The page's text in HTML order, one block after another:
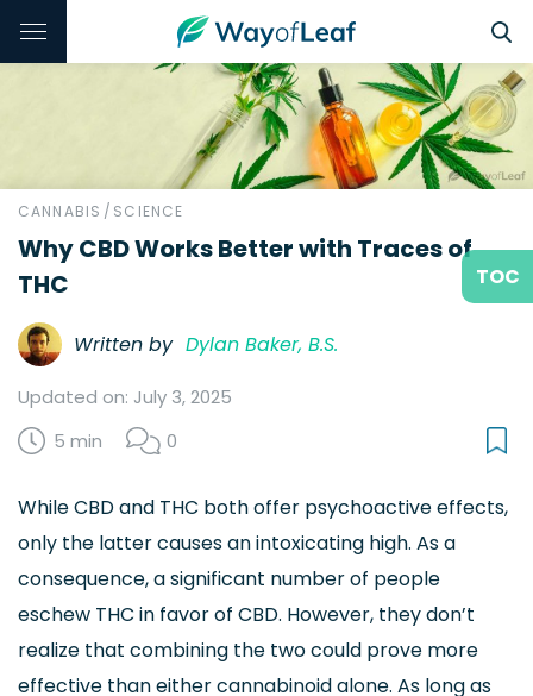
CANNABIS / SCIENCE
Why CBD Works Better with Traces of
THC
Written by Dylan Baker, B.S.
Updated on: July 3, 2025
5 min
0
While CBD and THC both offer psychoactive effects,
only the latter causes an intoxicating high. As a
consequence, a significant number of people
eschew THC in favor of CBD. However, they don’t
realize that combining the two could prove more
effective than either cannabinoid alone. As long as
TOC